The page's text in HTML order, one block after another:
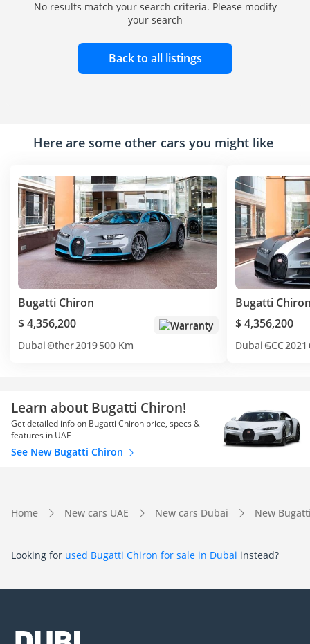
No results match your search criteria. Please modify
your search
Back to all listings
Here are some other cars you might like
Bugatti Chiron
$ 4,356,200
Warranty
Dubai Other2019500 Km
Bugatti
$ 4,356,200
Dubai GCC2021
Learn about Bugatti Chiron!
Get detailed info on Bugatti Chiron price, specs &
features in UAE
See New Bugatti Chiron
Home New cars UAE New cars Dubai New
Looking for used Bugatti Chiron for sale in Dubai instead?